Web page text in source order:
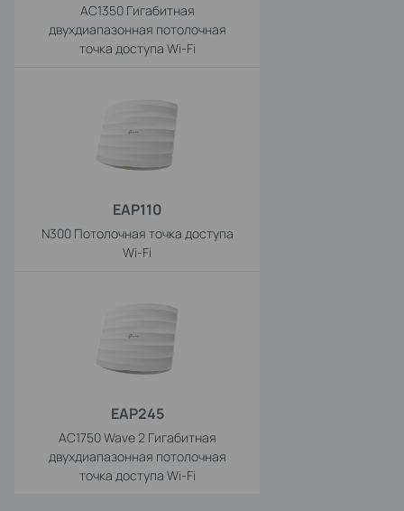
AC1350 Гигабитная
двухдиапазонная потолочная
точка доступа Wi-Fi
EAP110
N300 Потолочная точка доступа
Wi-Fi
EAP245
AC1750 Wave 2 Гигабитная
двухдиапазонная потолочная
точка доступа Wi-Fi